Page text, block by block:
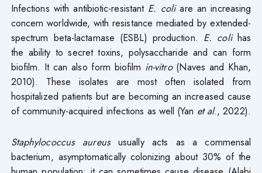
Infections with antibiotic-resistant E. coliare an increasing
concern worldwide, with resistance mediated by extended-
spectrum beta-lactamase (ESBL) production. E. coli has
the ability to secret toxins, polysaccharide and can form
biofilm. It can also form biofilm in-vitro (Naves and Khan,
2010). These isolates are most often isolated from
hospitalized patients but are becoming an increased cause
of community-acquired infections as well (Yan et al., 2022).
Staphylococcus aureususually acts as a commensal
bacterium, asymptomatically colonizing about 30% of the